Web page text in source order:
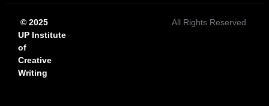
© 2025
UP Institute
of
Creative
Writing
All Rights Reserved